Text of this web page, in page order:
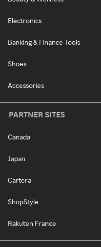
Electronics
Banking & Finance Tools
Shoes
Accessories
PARTNER SITES
Canada
Japan
Cartera
ShopStyle
Rakuten France